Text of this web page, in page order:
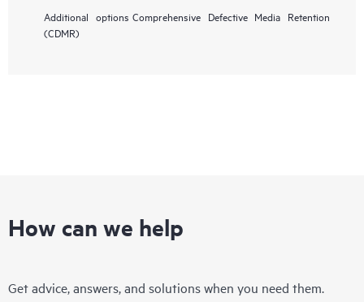
Additional options Comprehensive Defective Media Retention
(CDMR)
How can we help
Get advice, answers, and solutions when you need them.